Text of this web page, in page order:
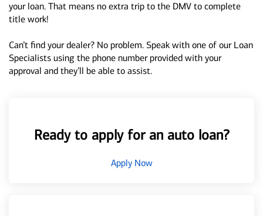
your loan. That means no extra trip to the DMV to complete
title work!
Can’t find your dealer? No problem. Speak with one of our Loan
Specialists using the phone number provided with your
approval and they’ll be able to assist.
Ready to apply for an auto loan?
Apply Now